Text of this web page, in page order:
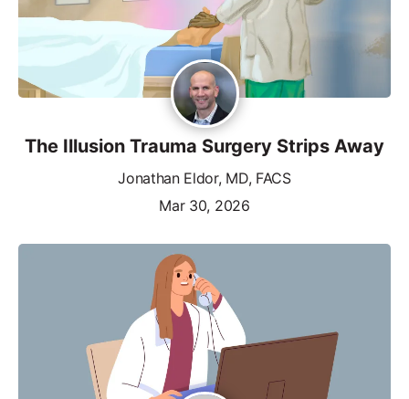
The Illusion Trauma Surgery Strips Away
Jonathan Eldor, MD, FACS
Mar 30, 2026